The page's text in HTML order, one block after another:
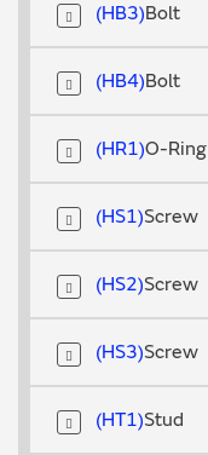
Bolt
HB3
Bolt
HB4
O-Ring
HR1
Screw
HS1
Screw
HS2
Screw
HS3
Stud
HT1